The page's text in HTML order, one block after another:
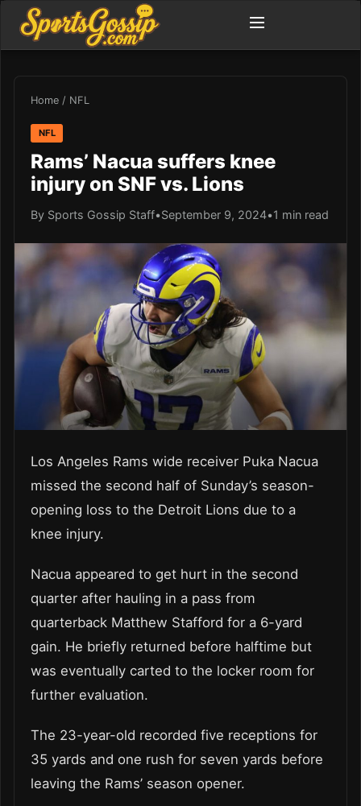
Home / NFL
NFL
Rams’ Nacua suffers knee
injury on SNF vs. Lions
By Sports Gossip Staff•September 9, 2024•1 min read
Los Angeles Rams wide receiver Puka Nacua
missed the second half of Sunday’s season-
opening loss to the Detroit Lions due to a
knee injury.
Nacua appeared to get hurt in the second
quarter after hauling in a pass from
quarterback Matthew Stafford for a 6-yard
gain. He briefly returned before halftime but
was eventually carted to the locker room for
further evaluation.
The 23-year-old recorded five receptions for
35 yards and one rush for seven yards before
leaving the Rams’ season opener.